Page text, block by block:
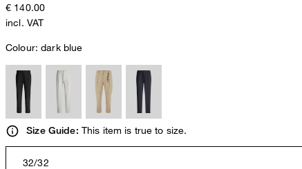
€ 140.00
incl. VAT
Colour:dark blue
Size Guide: This item is true to size.
32/32